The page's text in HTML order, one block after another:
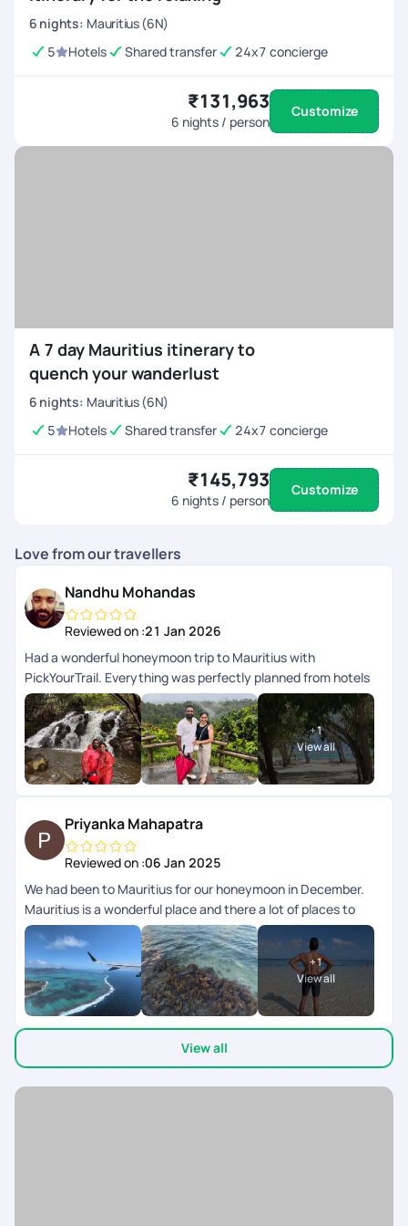
6 nights: Mauritius (6N)
5
Hotels Shared transfer 24x7 concierge
₹131,963
6 nights / person
Customize
A 7 day Mauritius itinerary to
quench your wanderlust
6 nights: Mauritius (6N)
5
Hotels Shared transfer 24x7 concierge
₹145,793
6 nights / person
Customize
Love from our travellers
Nandhu Mohandas
Reviewed on :21 Jan 2026
Had a wonderful honeymoon trip to Mauritius with
PickYourTrail. Everything was perfectly planned from hotels
to transfers and experiences. The team was very supportive
and made our trip completely stress-free. Truly grateful for
the beautiful memories. Highly recommended!
+1
View all
Priyanka Mahapatra
Reviewed on :06 Jan 2025
We had been to Mauritius for our honeymoon in December.
Mauritius is a wonderful place and there a lot of places to
cover. The entire trip was planned by Pickurtrail and the trip
was very comfortable with a good luxury hotel and the cars
provided to go around the place was also good. Initially we
had issue with hotel booking and Pickurtrail took up the issue
and had offered to refund. For Mauritius it is better to do a
research by yourself on the places u want to visit and by co
ordinating with pick ur trail to make the best of it. Good job by
Akash and Ayushi on owning the responsibility for the issue
and making sure the issue is not carry forwarded for the rest
+1
View all
View all